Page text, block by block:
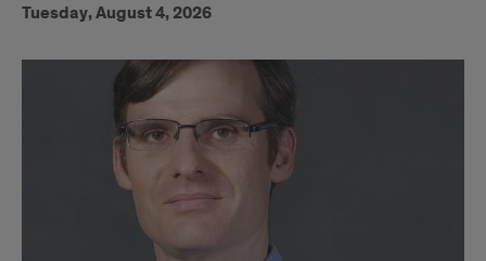
Tuesday, August 4, 2026